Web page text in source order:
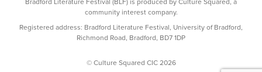
community interest company.
Registered address: Bradford Literature Festival, University of Bradford,
Richmond Road, Bradford, BD7 1DP
© Culture Squared CIC 2026